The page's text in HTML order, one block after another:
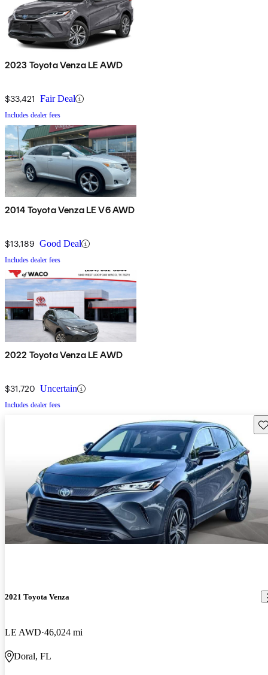
2023 Toyota Venza LE AWD
$33,421 Fair Deal
Includes dealer fees
2014 Toyota Venza LE V6 AWD
$13,189 Good Deal
Includes dealer fees
2022 Toyota Venza LE AWD
$31,720 Uncertain
Includes dealer fees
2021 Toyota Venza
LE AWD 46,024 mi
Doral, FL